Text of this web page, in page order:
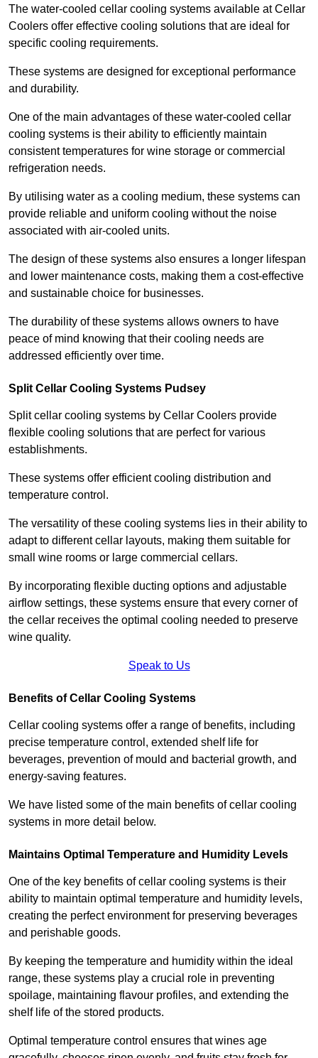
The water-cooled cellar cooling systems available at Cellar
Coolers offer effective cooling solutions that are ideal for
specific cooling requirements.
These systems are designed for exceptional performance
and durability.
One of the main advantages of these water-cooled cellar
cooling systems is their ability to efficiently maintain
consistent temperatures for wine storage or commercial
refrigeration needs.
By utilising water as a cooling medium, these systems can
provide reliable and uniform cooling without the noise
associated with air-cooled units.
The design of these systems also ensures a longer lifespan
and lower maintenance costs, making them a cost-effective
and sustainable choice for businesses.
The durability of these systems allows owners to have
peace of mind knowing that their cooling needs are
addressed efficiently over time.
Split Cellar Cooling Systems Pudsey
Split cellar cooling systems by Cellar Coolers provide
flexible cooling solutions that are perfect for various
establishments.
These systems offer efficient cooling distribution and
temperature control.
The versatility of these cooling systems lies in their ability to
adapt to different cellar layouts, making them suitable for
small wine rooms or large commercial cellars.
By incorporating flexible ducting options and adjustable
airflow settings, these systems ensure that every corner of
the cellar receives the optimal cooling needed to preserve
wine quality.
Speak to Us
Benefits of Cellar Cooling Systems
Cellar cooling systems offer a range of benefits, including
precise temperature control, extended shelf life for
beverages, prevention of mould and bacterial growth, and
energy-saving features.
We have listed some of the main benefits of cellar cooling
systems in more detail below.
Maintains Optimal Temperature and Humidity Levels
One of the key benefits of cellar cooling systems is their
ability to maintain optimal temperature and humidity levels,
creating the perfect environment for preserving beverages
and perishable goods.
By keeping the temperature and humidity within the ideal
range, these systems play a crucial role in preventing
spoilage, maintaining flavour profiles, and extending the
shelf life of the stored products.
Optimal temperature control ensures that wines age